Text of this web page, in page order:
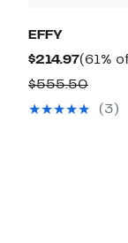
EFFY
$214.97
Price
$214.97
(61%
$555.50
value
(3)